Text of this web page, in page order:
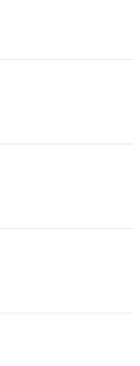
未満と見受けられたので、値段
さて、値段以上にシャレにな
数派として夕食時間帯からダ
圧倒的火力で少数派を蹂躙す